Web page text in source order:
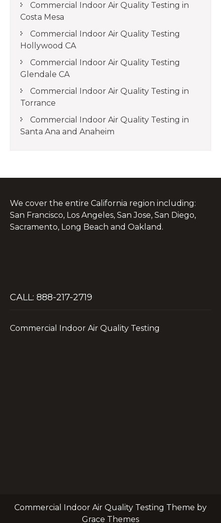
Commercial Indoor Air Quality Testing in
Costa Mesa
Commercial Indoor Air Quality Testing
Hollywood CA
Commercial Indoor Air Quality Testing
Glendale CA
Commercial Indoor Air Quality Testing in
Torrance
Commercial Indoor Air Quality Testing in
Santa Ana and Anaheim
We cover the entire California region including:
San Francisco, Los Angeles, San Jose, San Diego,
Sacramento, Long Beach and Oakland.
CALL: 888-217-2719
Commercial Indoor Air Quality Testing
Commercial Indoor Air Quality Testing Theme by
Grace Themes